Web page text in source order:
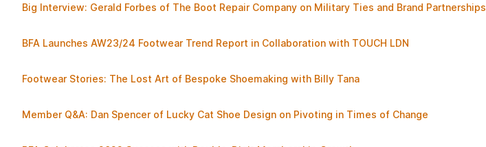
Big Interview: Gerald Forbes of The Boot Repair Company on Military Ties and Brand Partnerships
BFA Launches AW23/24 Footwear Trend Report in Collaboration with TOUCH LDN
Footwear Stories: The Lost Art of Bespoke Shoemaking with Billy Tana
Member Q&A: Dan Spencer of Lucky Cat Shoe Design on Pivoting in Times of Change